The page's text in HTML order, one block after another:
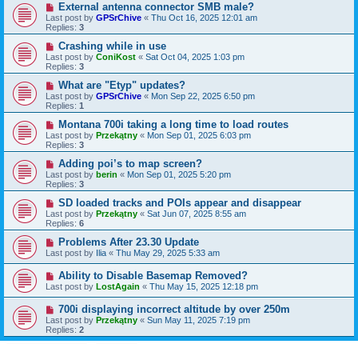
External antenna connector SMB male?
Last post by GPSrChive « Thu Oct 16, 2025 12:01 am
Replies: 3
Crashing while in use
Last post by ConiKost « Sat Oct 04, 2025 1:03 pm
Replies: 3
What are "Etyp" updates?
Last post by GPSrChive « Mon Sep 22, 2025 6:50 pm
Replies: 1
Montana 700i taking a long time to load routes
Last post by Przekątny « Mon Sep 01, 2025 6:03 pm
Replies: 3
Adding poi’s to map screen?
Last post by berin « Mon Sep 01, 2025 5:20 pm
Replies: 3
SD loaded tracks and POIs appear and disappear
Last post by Przekątny « Sat Jun 07, 2025 8:55 am
Replies: 6
Problems After 23.30 Update
Last post by Ilia « Thu May 29, 2025 5:33 am
Ability to Disable Basemap Removed?
Last post by LostAgain « Thu May 15, 2025 12:18 pm
700i displaying incorrect altitude by over 250m
Last post by Przekątny « Sun May 11, 2025 7:19 pm
Replies: 2